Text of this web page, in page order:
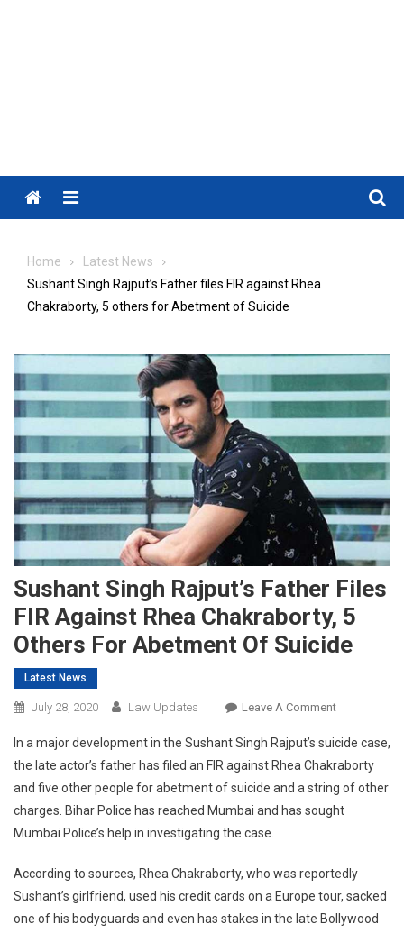
Menu
Home
Latest News
Sushant Singh Rajput’s Father files FIR against Rhea
Chakraborty, 5 others for Abetment of Suicide
Sushant Singh Rajput’s Father Files
FIR Against Rhea Chakraborty, 5
Others For Abetment Of Suicide
Latest News
July 28, 2020 Law Updates Leave A CommentOn
Singh
Rajput’s
Father
Files
Rhea
Chakraborty,
5
In a major development in the Sushant Singh Rajput’s suicide case,
the late actor’s father has filed an FIR against Rhea Chakraborty
and five other people for abetment of suicide and a string of other
charges. Bihar Police has reached Mumbai and has sought
Mumbai Police’s help in investigating the case.
According to sources, Rhea Chakraborty, who was reportedly
Sushant’s girlfriend, used his credit cards on a Europe tour, sacked
one of his bodyguards and even has stakes in the late Bollywood